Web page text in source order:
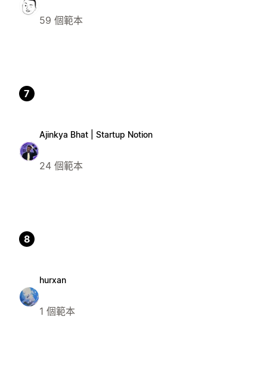
59 個範本
7
Ajinkya Bhat | Startup Notion
24 個範本
8
hurxan
1 個範本